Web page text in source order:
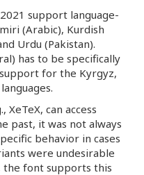
support language-
(Arabic), Kurdish
Urdu (Pakistan).
has to be specifically
for the Kyrgyz,
can access
past, it was not always
behavior in cases
were undesirable
the font supports this